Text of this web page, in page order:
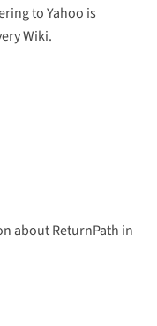
to Yahoo is
Wiki.
about ReturnPath in